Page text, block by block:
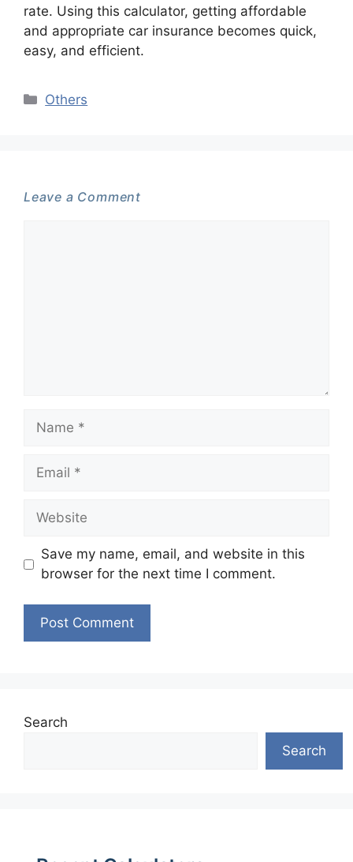
rate. Using this calculator, getting affordable
and appropriate car insurance becomes quick,
easy, and efficient.
Categories
Others
Leave a Comment
Name
Email
Website
Save my name, email, and website in this
browser for the next time I comment.
Search
Search